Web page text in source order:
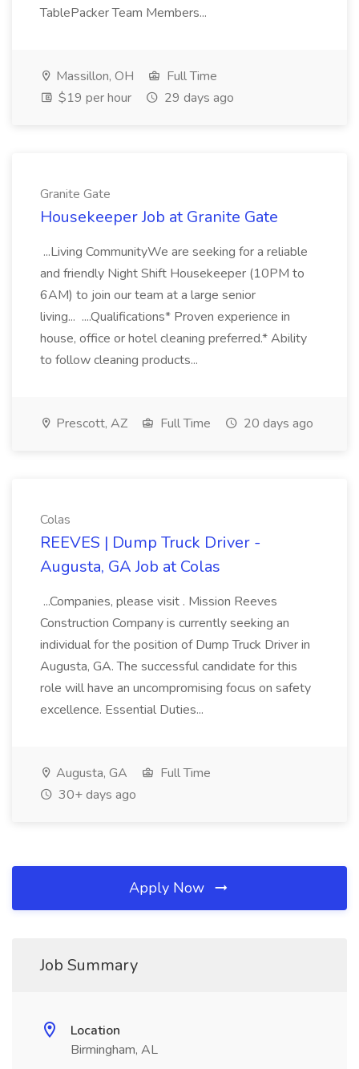
TablePacker Team Members...
Massillon, OH
Full Time
$19 per hour
29 days ago
Granite Gate
Housekeeper Job at Granite Gate
...Living CommunityWe are seeking for a reliable
and friendly Night Shift Housekeeper (10PM to
6AM) to join our team at a large senior
living... ....Qualifications* Proven experience in
house, office or hotel cleaning preferred.* Ability
to follow cleaning products...
Prescott, AZ Full Time 20 days ago
Colas
REEVES | Dump Truck Driver -
Augusta, GA Job at Colas
...Companies, please visit . Mission Reeves
Construction Company is currently seeking an
individual for the position of Dump Truck Driver in
Augusta, GA. The successful candidate for this
role will have an uncompromising focus on safety
excellence. Essential Duties...
Augusta, GA
Full Time
30+ days ago
Apply Now
Job Summary
Location
Birmingham, AL